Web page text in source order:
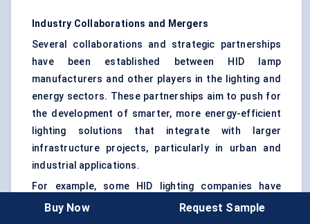
Industry Collaborations and Mergers
Several collaborations and strategic partnerships
have been established between HID lamp
manufacturers and other players in the lighting and
energy sectors. These partnerships aim to push for
the development of smarter, more energy-efficient
lighting solutions that integrate with larger
infrastructure projects, particularly in urban and
industrial applications.
For example, some HID lighting companies have
partnered with energy providers to implement large-
Buy Now Request Sample